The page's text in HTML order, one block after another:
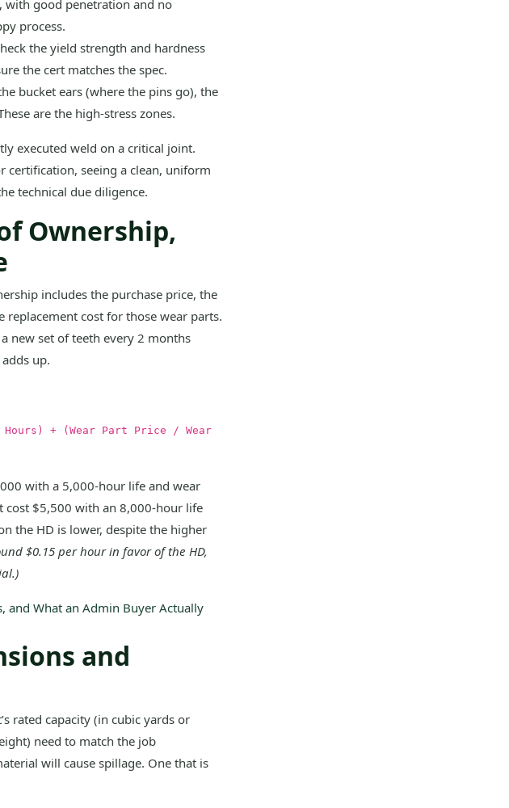
good penetration and no
process.
the yield strength and hardness
the cert matches the spec.
bucket ears (where the pins go), the
are the high-stress zones.
executed weld on a critical joint.
certification, seeing a clean, uniform
technical due diligence.
Ownership,
includes the purchase price, the
replacement cost for those wear parts.
new set of teeth every 2 months
up.
+ (Wear Part Price / Wear
with a 5,000-hour life and wear
cost $5,500 with an 8,000-hour life
the HD is lower, despite the higher
$0.15 per hour in favor of the HD,
and What an Admin Buyer Actually
and
rated capacity (in cubic yards or
need to match the job
will cause spillage. One that is